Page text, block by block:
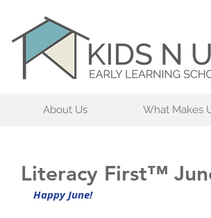
About Us What Makes
Literacy First™
Happy June!